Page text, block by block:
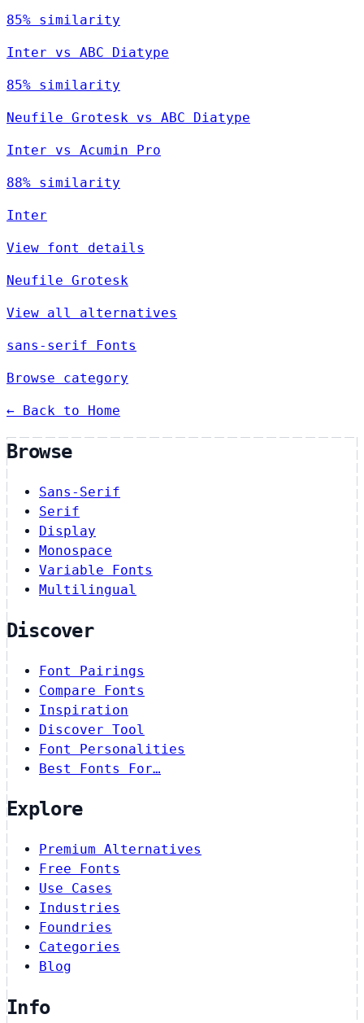
85% similarity
Inter vs ABC Diatype
85% similarity
Neufile Grotesk vs ABC Diatype
Inter vs Acumin Pro
88% similarity
Inter
View font details
Neufile Grotesk
View all alternatives
sans-serif Fonts
Browse category
← Back to Home
Browse
Sans-Serif
Serif
Display
Monospace
Variable Fonts
Multilingual
Discover
Font Pairings
Compare Fonts
Inspiration
Discover Tool
Font Personalities
Best Fonts For…
Explore
Premium Alternatives
Free Fonts
Use Cases
Industries
Foundries
Categories
Blog
Info